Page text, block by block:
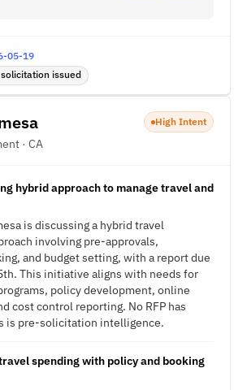
05-19
issued
· CA
High Intent
hybrid approach to manage travel and
is discussing a hybrid travel
involving pre-approvals,
and budget setting, with a report due
This initiative aligns with needs for
policy development, online
cost control reporting. No RFP has
is pre-solicitation intelligence.
spending with policy and booking